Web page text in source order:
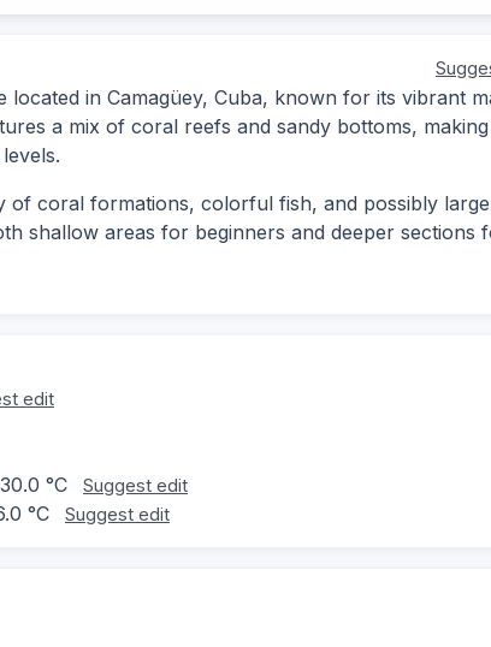
located in Camagüey, Cuba, known for its vibrant
a mix of coral reefs and sandy bottoms,
of coral formations, colorful fish, and possibly
shallow areas for beginners and deeper sections
edit
°C Suggest edit
°C Suggest edit